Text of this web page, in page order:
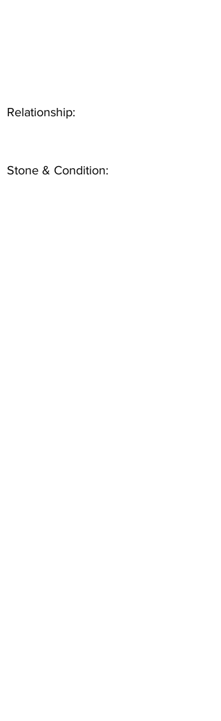
Relationship:
Stone & Condition: